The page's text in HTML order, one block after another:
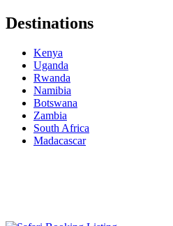
Destinations
Kenya
Uganda
Rwanda
Namibia
Botswana
Zambia
South Africa
Madacascar